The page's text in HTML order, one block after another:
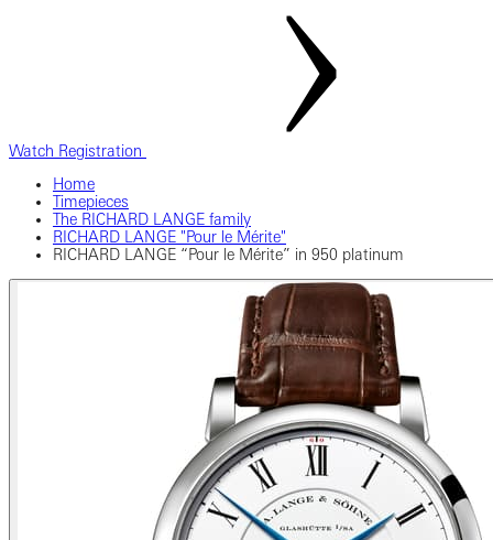
Watch Registration
Home
Timepieces
The RICHARD LANGE family
RICHARD LANGE "Pour le Mérite"
RICHARD LANGE “Pour le Mérite” in 950 platinum